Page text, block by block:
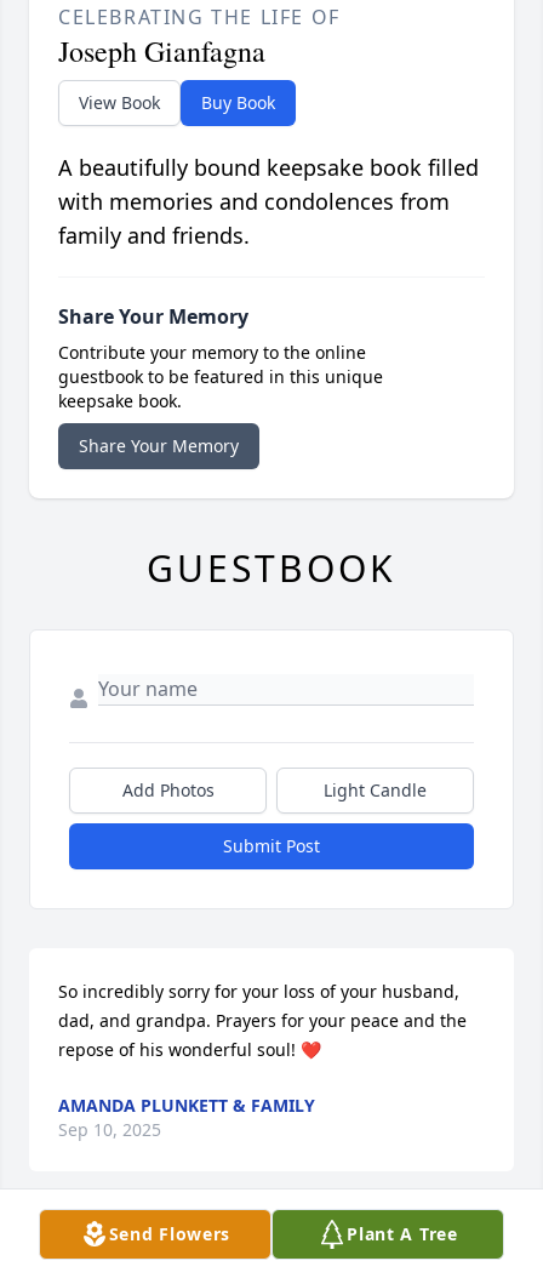
Send Flowers Plant A Tree
CELEBRATING THE LIFE OF
Joseph Gianfagna
View Book Buy Book
A beautifully bound keepsake book filled
with memories and condolences from
family and friends.
Share Your Memory
Contribute your memory to the online
guestbook to be featured in this unique
keepsake book.
Share Your Memory
GUESTBOOK
Add Photos Light Candle
Submit Post
So incredibly sorry for your loss of your husband,
dad, and grandpa. Prayers for your peace and the
repose of his wonderful soul! ❤️
AMANDA PLUNKETT & FAMILY
Sep 10, 2025
I knew Joe as a kind & pleasant man,